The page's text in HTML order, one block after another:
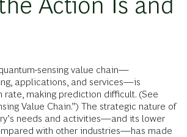
sensing value chain—
applications, and services—is
rate, making prediction difficult. (See
Value Chain.”) The strategic nature of
needs and activities—and its lower
with other industries—has made